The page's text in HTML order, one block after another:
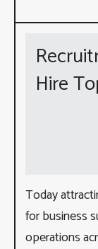
Hire
Today
for business
operations